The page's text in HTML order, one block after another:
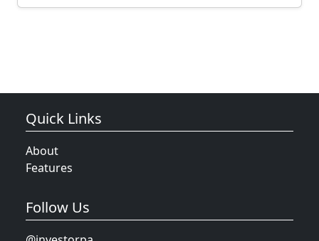
Quick Links
About
Features
Follow Us